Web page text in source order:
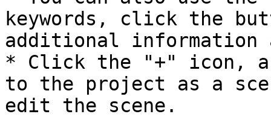
keywords, click the
additional information
* Click the "+" icon,
to the project as a
edit the scene.